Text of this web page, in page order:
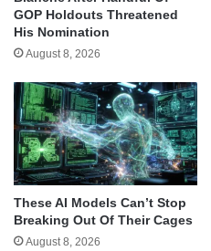
GOP Holdouts Threatened
His Nomination
August 8, 2026
These AI Models Can’t Stop
Breaking Out Of Their Cages
August 8, 2026